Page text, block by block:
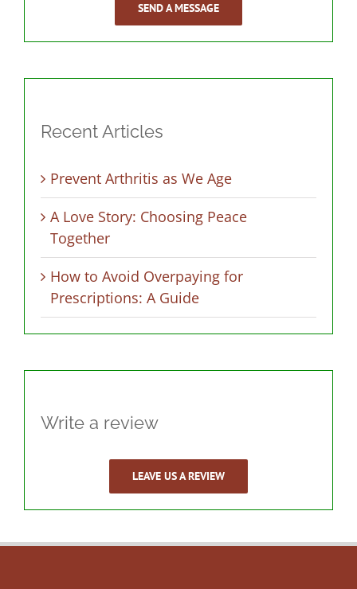
SEND A MESSAGE
Recent Articles
Prevent Arthritis as We Age
A Love Story: Choosing Peace
Together
How to Avoid Overpaying for
Prescriptions: A Guide
Write a review
LEAVE US A REVIEW